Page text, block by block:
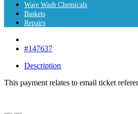
Ware Wash Chemicals
Baskets
Repairs
#147637
Description
This payment relates to email ticket